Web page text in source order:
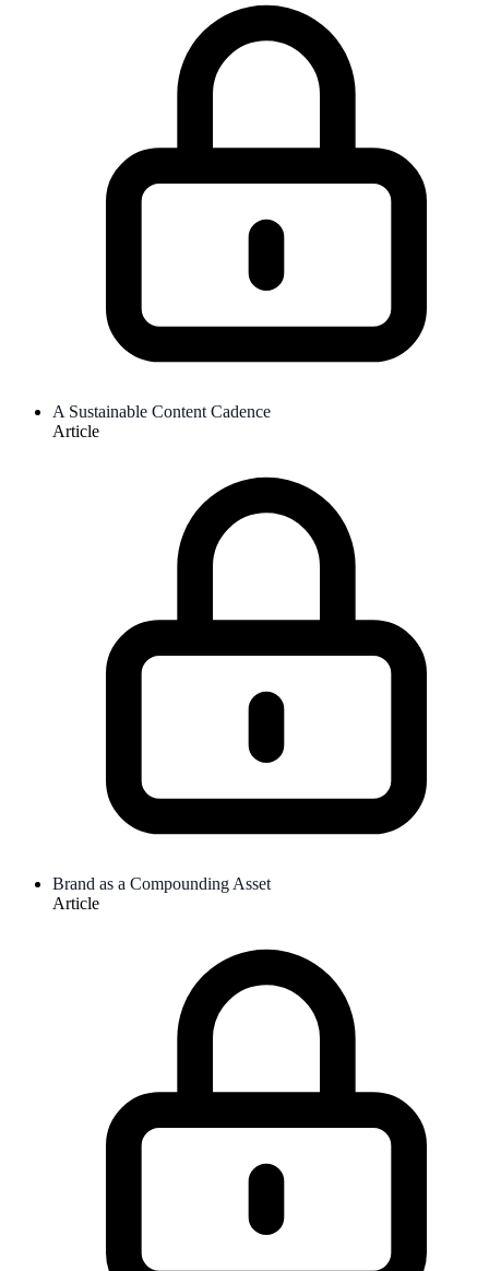
A Sustainable Content Cadence
Article
Brand as a Compounding Asset
Article